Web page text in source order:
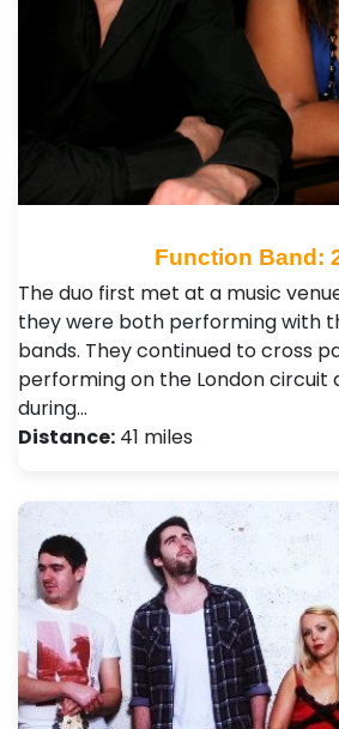
Function Band:
The duo first met at a music
they were both performing with
bands. They continued to cross
performing on the London
during…
Distance: 41 miles